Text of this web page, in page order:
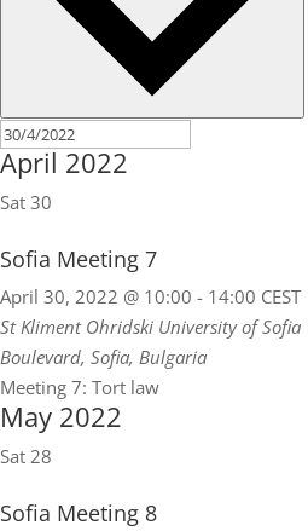
April 2022
Sat 30
Sofia Meeting 7
April 30, 2022 @ 10:00 - 14:00 CEST
St Kliment Ohridski University of Sofia
Boulevard, Sofia, Bulgaria
Meeting 7: Tort law
May 2022
Sat 28
Sofia Meeting 8